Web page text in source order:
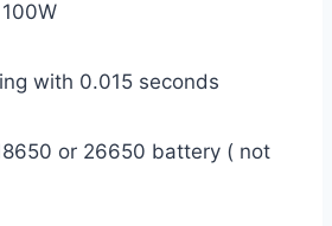
with 0.015 seconds
or 26650 battery ( not